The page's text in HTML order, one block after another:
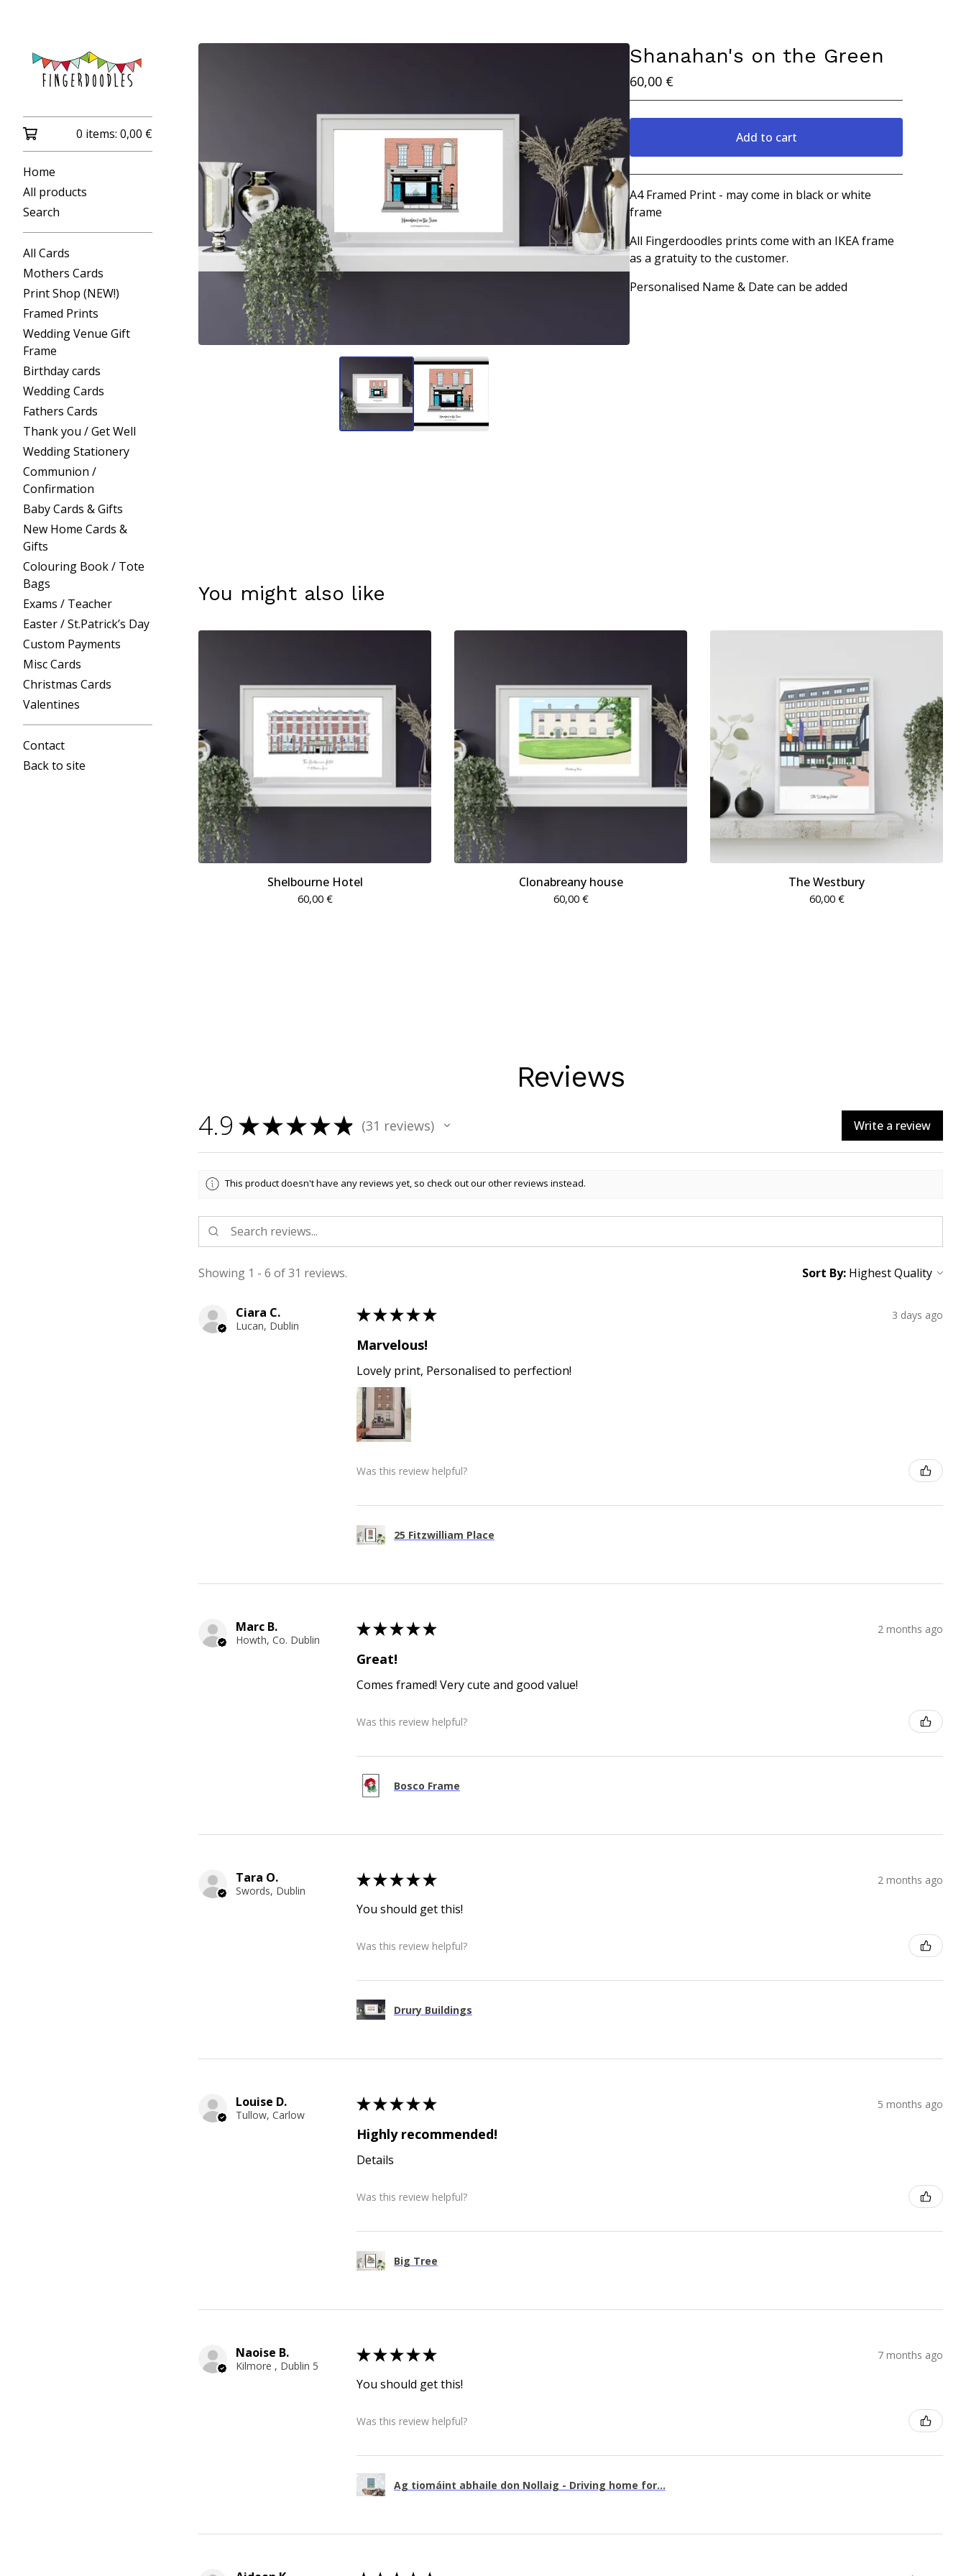
0 items: 0,00 €
Home
All products
Search
All Cards
Mothers Cards
Print Shop (NEW!)
Framed Prints
Wedding Venue Gift
Frame
Birthday cards
Wedding Cards
Fathers Cards
Thank you / Get Well
Wedding Stationery
Communion /
Confirmation
Baby Cards & Gifts
New Home Cards &
Gifts
Colouring Book / Tote
Bags
Exams / Teacher
Easter / St.Patrick’s Day
Custom Payments
Misc Cards
Christmas Cards
Valentines
Contact
Back to site
Shanahan's on the Green
60,00 €
Add to cart
View cart
A4 Framed Print - may come in black or white
frame
All Fingerdoodles prints come with an IKEA frame
as a gratuity to the customer.
Personalised Name & Date can be added
You might also like
Shelbourne Hotel
60,00 €
Clonabreany house
60,00 €
The Westbury
60,00 €
Reviews
4.9 ★★★★★ 31 reviews
31 Write a review
This product doesn't have any reviews yet, so check out our other reviews instead.
Showing 1 - 6 of 31 reviews. Sort By:
Ciara C.
Lucan, Dublin
★★★★★ 3 days ago
Marvelous!
Lovely print, Personalised to perfection!
Was this review helpful?
25 Fitzwilliam Place
Marc B.
Howth, Co. Dublin
★★★★★ 2 months ago
Great!
Comes framed! Very cute and good value!
Was this review helpful?
Bosco Frame
Tara O.
Swords, Dublin
★★★★★ 2 months ago
You should get this!
Was this review helpful?
Drury Buildings
Louise D.
Tullow, Carlow
★★★★★ 5 months ago
Highly recommended!
Details
Was this review helpful?
Big Tree
Naoise B.
Kilmore , Dublin 5
★★★★★ 7 months ago
You should get this!
Was this review helpful?
Ag tiomáint abhaile don Nollaig - Driving home for...